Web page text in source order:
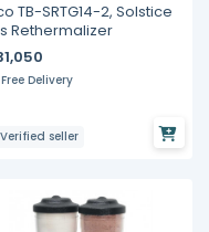
TB-SRTG14-2, Solstice
Rethermalizer
Free Delivery
Verified seller